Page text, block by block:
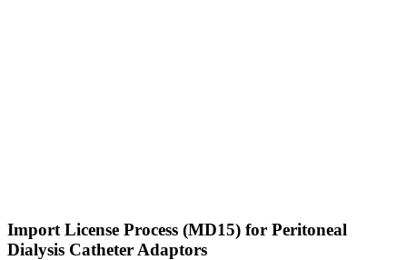
Import License Process (MD15) for Peritoneal
Dialysis Catheter Adaptors